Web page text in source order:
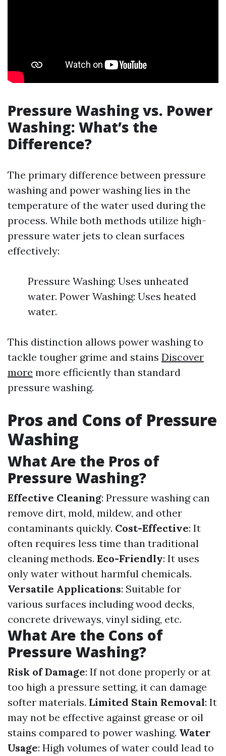
Pressure Washing vs. Power
Washing: What’s the
Difference?
The primary difference between pressure
washing and power washing lies in the
temperature of the water used during the
process. While both methods utilize high-
pressure water jets to clean surfaces
effectively:
Pressure Washing: Uses unheated
water. Power Washing: Uses heated
water.
This distinction allows power washing to
tackle tougher grime and stains Discover
more more efficiently than standard
pressure washing.
Pros and Cons of Pressure
Washing
What Are the Pros of
Pressure Washing?
Effective Cleaning: Pressure washing can
remove dirt, mold, mildew, and other
contaminants quickly. Cost-Effective: It
often requires less time than traditional
cleaning methods. Eco-Friendly: It uses
only water without harmful chemicals.
Versatile Applications: Suitable for
various surfaces including wood decks,
concrete driveways, vinyl siding, etc.
What Are the Cons of
Pressure Washing?
Risk of Damage: If not done properly or at
too high a pressure setting, it can damage
softer materials. Limited Stain Removal: It
may not be effective against grease or oil
stains compared to power washing. Water
Usage: High volumes of water could lead to